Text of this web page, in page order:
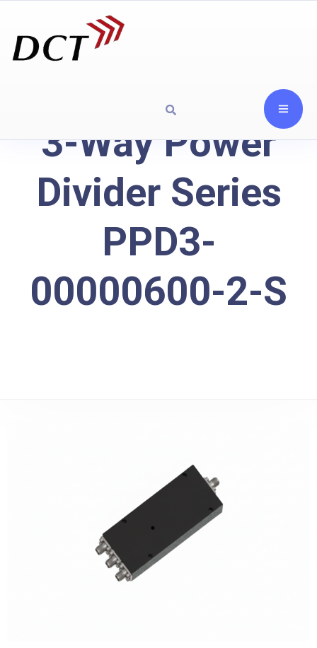
3-Way Power
Divider Series
PPD3-
00000600-2-S